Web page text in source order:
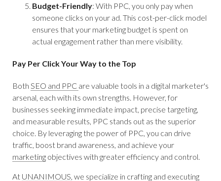
Budget-Friendly: With PPC, you only pay when
someone clicks on your ad. This cost-per-click model
ensures that your marketing budget is spent on
actual engagement rather than mere visibility.
Pay Per Click Your Way to the Top
Both SEO and PPC are valuable tools in a digital marketer's
arsenal, each with its own strengths. However, for
businesses seeking immediate impact, precise targeting,
and measurable results, PPC stands out as the superior
choice. By leveraging the power of PPC, you can drive
traffic, boost brand awareness, and achieve your
marketing objectives with greater efficiency and control.
At UNANIMOUS, we specialize in crafting and executing